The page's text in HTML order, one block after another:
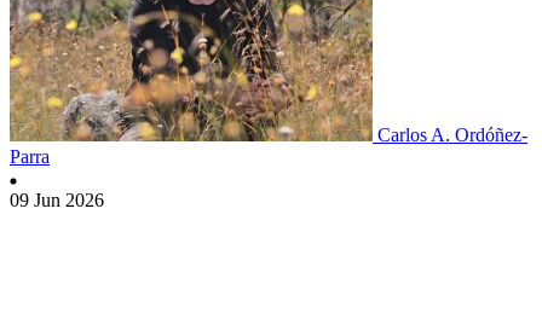
Carlos A. Ordóñez-
Parra
09 Jun 2026